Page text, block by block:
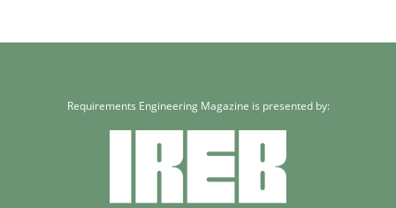
Requirements Engineering Magazine is presented by: